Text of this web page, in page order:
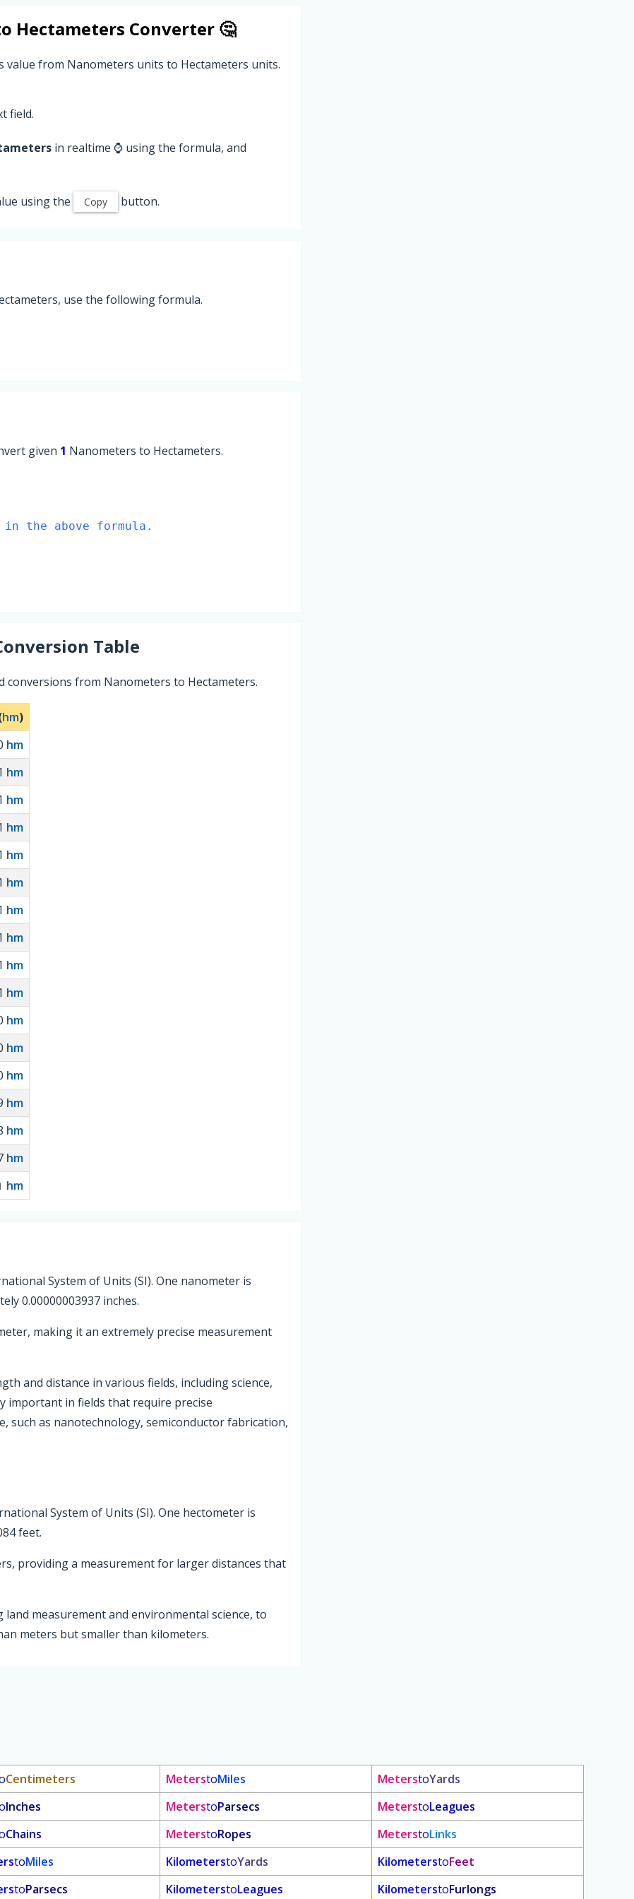
Hectameters Converter 🤔
from Nanometers units to Hectameters units.
field.
in realtime ⌚ using the formula, and
using the Copy button.
use the following formula.
given 1 Nanometers to Hectameters.
in the above formula.
Table
from Nanometers to Hectameters.
hm)
hm
hm
hm
hm
hm
hm
hm
hm
hm
hm
hm
hm
hm
hm
hm
hm
hm
System of Units (SI). One nanometer is
0.00000003937 inches.
making it an extremely precise measurement
and distance in various fields, including science,
important in fields that require precise
such as nanotechnology, semiconductor fabrication,
System of Units (SI). One hectometer is
feet.
providing a measurement for larger distances that
measurement and environmental science, to
meters but smaller than kilometers.
Centimeters MeterstoMiles MeterstoYards
Inches MeterstoParsecs MeterstoLeagues
Chains MeterstoRopes MeterstoLinks
toMiles KilometerstoYards KilometerstoFeet
toParsecs KilometerstoLeagues KilometerstoFurlongs